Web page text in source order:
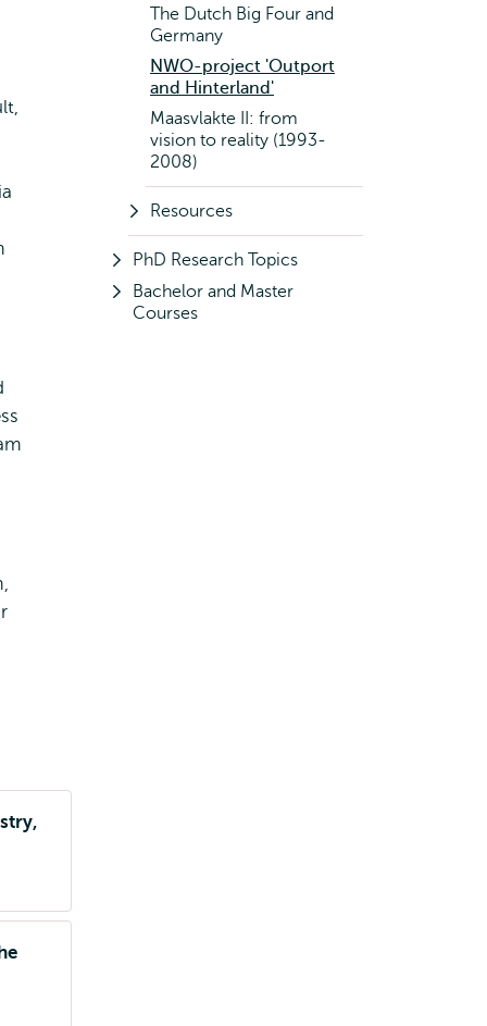
The Dutch Big Four and
Germany
NWO-project 'Outport
and Hinterland'
Maasvlakte II: from
vision to reality (1993-
2008)
Resources
PhD Research Topics
Bachelor and Master
Courses